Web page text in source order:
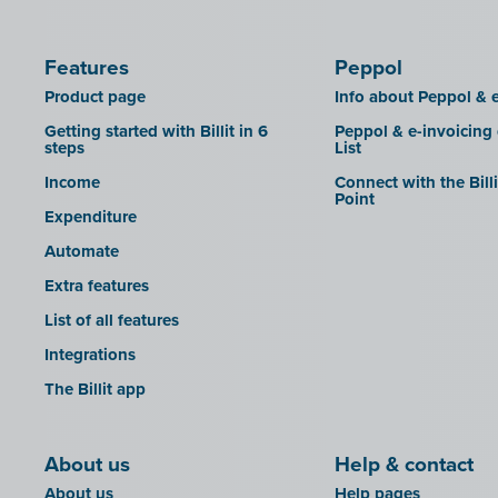
Features
Product page
Getting started with Billit in 6
steps
Income
Expenditure
Automate
Extra features
List of all features
Integrations
The Billit app
Peppol
Info about Peppol &
Peppol & e-
List
Connect with the
Point
About us Help & contact